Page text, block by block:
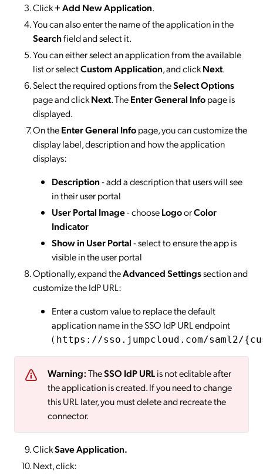
Click+ Add New Application.
You can also enter the name of the application in the
Searchfield and select it.
You can either select an application from the available
list or selectCustom Application, and clickNext.
Select the required options from theSelect Options
page and clickNext. TheEnter General Infopage is
displayed.
On theEnter General Infopage, you can customize the
display label, description and how the application
displays:
Description- add a description that users will see
in their user portal
User Portal Image- chooseLogoorColor
Indicator
Show in User Portal- select to ensure the app is
visible in the user portal
Optionally, expand theAdvanced Settingssection and
customize the IdP URL:
Enter a custom value to replace the default
application name in the SSO IdP URL endpoint
( https://sso.jumpcloud.com/saml2/
Warning:TheSSO IdP URLis not editable after
the application is created. If you need to change
this URL later, you must delete and recreate the
connector.
ClickSaveApplication.
Next, click: